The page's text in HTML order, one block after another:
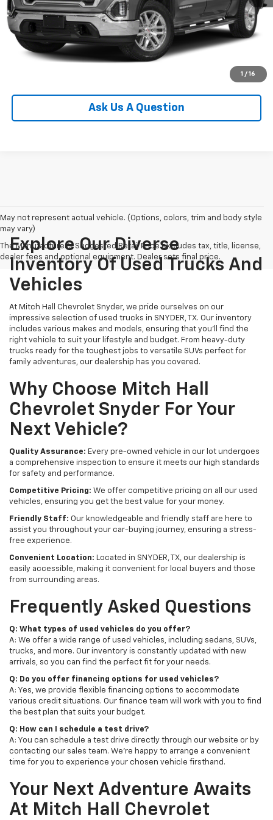
1 / 16
View Details
Start Buying Process
Ask Us A Question
May not represent actual vehicle. (Options, colors, trim and body style
may vary)
The Manufacturer's Suggested Retail Price excludes tax, title, license,
dealer fees and optional equipment. Dealer sets final price.
Explore Our Diverse
Inventory Of Used Trucks And
Vehicles
At Mitch Hall Chevrolet Snyder, we pride ourselves on our
impressive selection of used trucks in SNYDER, TX. Our inventory
includes various makes and models, ensuring that you'll find the
right vehicle to suit your lifestyle and budget. From heavy-duty
trucks ready for the toughest jobs to versatile SUVs perfect for
family adventures, our dealership has you covered.
Why Choose Mitch Hall
Chevrolet Snyder For Your
Next Vehicle?
Quality Assurance: Every pre-owned vehicle in our lot undergoes
a comprehensive inspection to ensure it meets our high standards
for safety and performance.
Competitive Pricing: We offer competitive pricing on all our used
vehicles, ensuring you get the best value for your money.
Friendly Staff: Our knowledgeable and friendly staff are here to
assist you throughout your car-buying journey, ensuring a stress-
free experience.
Convenient Location: Located in SNYDER, TX, our dealership is
easily accessible, making it convenient for local buyers and those
from surrounding areas.
Frequently Asked Questions
Q: What types of used vehicles do you offer?
A: We offer a wide range of used vehicles, including sedans, SUVs,
trucks, and more. Our inventory is constantly updated with new
arrivals, so you can find the perfect fit for your needs.
Q: Do you offer financing options for used vehicles?
A: Yes, we provide flexible financing options to accommodate
various credit situations. Our finance team will work with you to find
the best plan that suits your budget.
Q: How can I schedule a test drive?
A: You can schedule a test drive directly through our website or by
contacting our sales team. We're happy to arrange a convenient
time for you to experience your chosen vehicle firsthand.
Your Next Adventure Awaits
At Mitch Hall Chevrolet